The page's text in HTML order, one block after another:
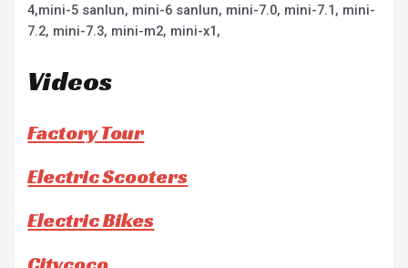
4,mini-5 sanlun, mini-6 sanlun, mini-7.0, mini-7.1, mini-
7.2, mini-7.3, mini-m2, mini-x1,
Videos
Factory Tour
Electric Scooters
Electric Bikes